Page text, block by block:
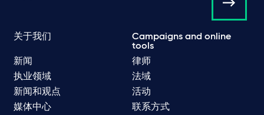
关于我们
Campaigns and online
tools
新闻
律师
执业领域
法域
新闻和观点
活动
媒体中心
联系方式